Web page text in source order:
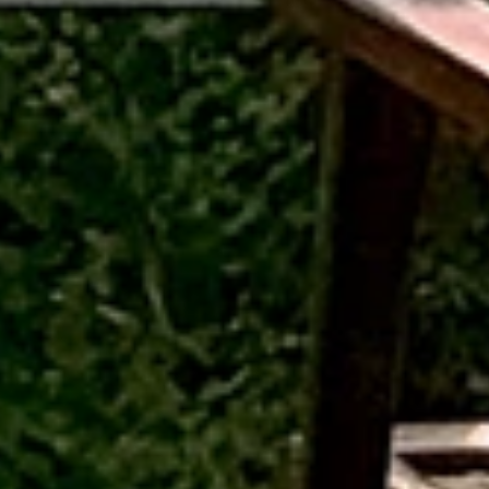
12, A Sinali Experience
171/2, Village Tilari,
Kanha National Park,
Pradesh, India - 481768
Connect with us
+91-920-224-9129
outpost12@sinali.in